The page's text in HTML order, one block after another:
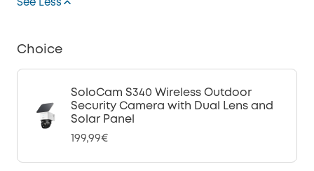
See Less
Choice
SoloCam S340 Wireless Outdoor
Security Camera with Dual Lens and
Solar Panel
199,99€